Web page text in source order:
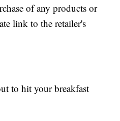
of any products or
link to the retailer's
to hit your breakfast